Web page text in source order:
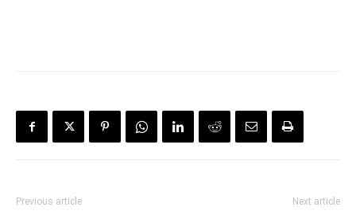
Previous article Next article